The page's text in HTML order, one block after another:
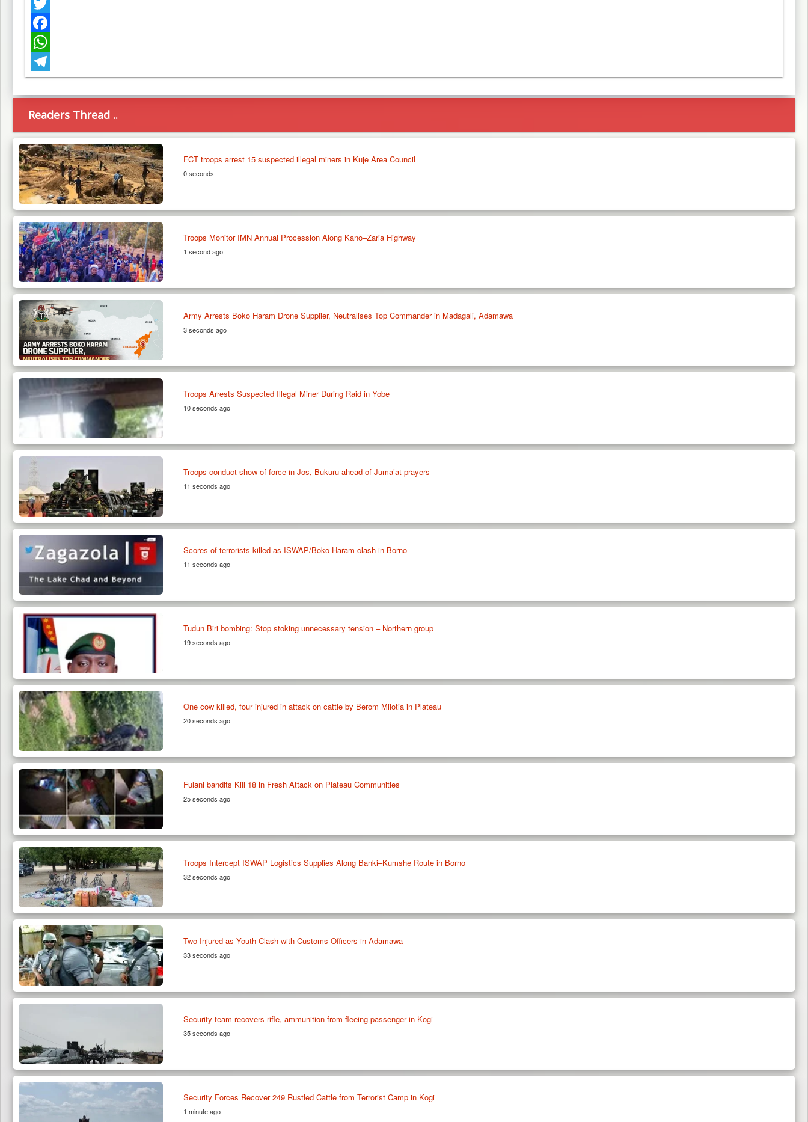
Twitter
Facebook
WhatsApp
Telegram
Readers Thread ..
FCT troops arrest 15 suspected illegal miners in Kuje Area Council
0 seconds
Troops Monitor IMN Annual Procession Along Kano–Zaria Highway
1 second ago
Army Arrests Boko Haram Drone Supplier, Neutralises Top Commander in Madagali, Adamawa
3 seconds ago
Troops Arrests Suspected Illegal Miner During Raid in Yobe
10 seconds ago
Troops conduct show of force in Jos, Bukuru ahead of Juma’at prayers
11 seconds ago
Scores of terrorists killed as ISWAP/Boko Haram clash in Borno
11 seconds ago
Tudun Biri bombing: Stop stoking unnecessary tension – Northern group
19 seconds ago
One cow killed, four injured in attack on cattle by Berom Milotia in Plateau
20 seconds ago
Fulani bandits Kill 18 in Fresh Attack on Plateau Communities
25 seconds ago
Troops Intercept ISWAP Logistics Supplies Along Banki–Kumshe Route in Borno
32 seconds ago
Two Injured as Youth Clash with Customs Officers in Adamawa
33 seconds ago
Security team recovers rifle, ammunition from fleeing passenger in Kogi
35 seconds ago
Security Forces Recover 249 Rustled Cattle from Terrorist Camp in Kogi
1 minute ago